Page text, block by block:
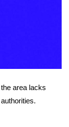
area lacks